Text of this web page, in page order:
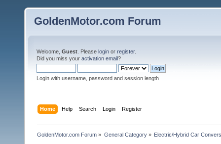
GoldenMotor.com Forum
Welcome, Guest . Please login or register.
Did you miss your activation email?
Login with username, password and session length
Home Help Search Login Register
GoldenMotor.com Forum » General Category» Electric/Hybrid Car